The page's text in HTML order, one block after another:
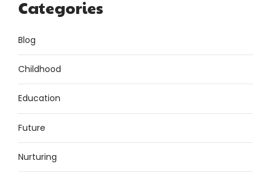
Categories
Blog
Childhood
Education
Future
Nurturing